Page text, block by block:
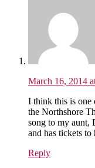
March 16, 2014
I think this is one
the Northshore
song to my aunt,
and has tickets to
Reply